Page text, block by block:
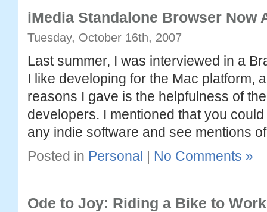
iMedia Standalone Browser Now
Tuesday, October 16th, 2007
Last summer, I was interviewed in a
I like developing for the Mac platform,
reasons I gave is the helpfulness of
developers. I mentioned that you
any indie software and see mentions
Posted in Personal | No Comments »
Ode to Joy: Riding a Bike to Work